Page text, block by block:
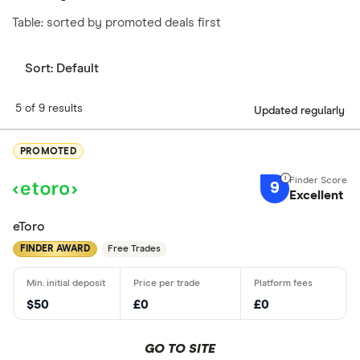
Table: sorted by promoted deals first
Sort: Default
5 of 9 results Updated regularly
PROMOTED
9 Excellent
eToro
FINDER AWARD Free Trades
$50 £0 £0
GO TO SITE